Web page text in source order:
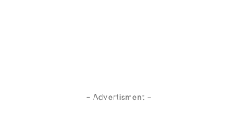
- Advertisment -